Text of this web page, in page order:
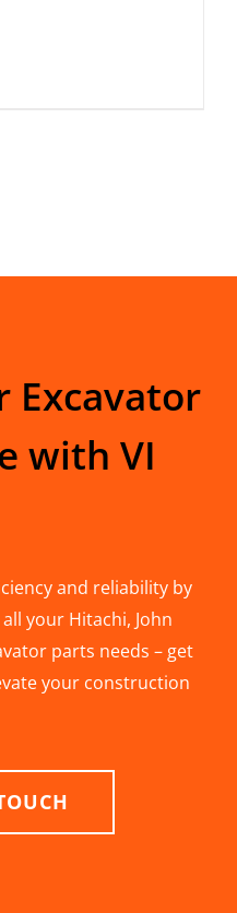
Excavator
with VI
and reliability by
your Hitachi, John
parts needs – get
your construction